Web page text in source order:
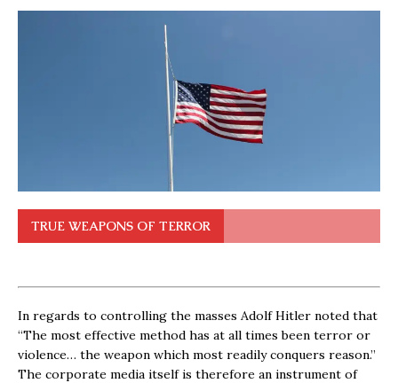
TRUE WEAPONS OF TERROR
In regards to controlling the masses Adolf Hitler noted that
“The most effective method has at all times been terror or
violence… the weapon which most readily conquers reason.”
The corporate media itself is therefore an instrument of